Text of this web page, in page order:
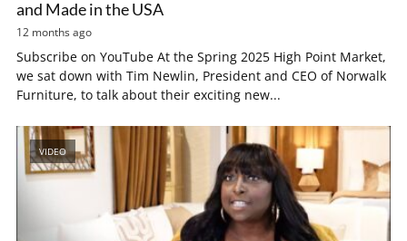
and Made in the USA
12 months ago
Subscribe on YouTube At the Spring 2025 High Point Market,
we sat down with Tim Newlin, President and CEO of Norwalk
Furniture, to talk about their exciting new...
VIDEO